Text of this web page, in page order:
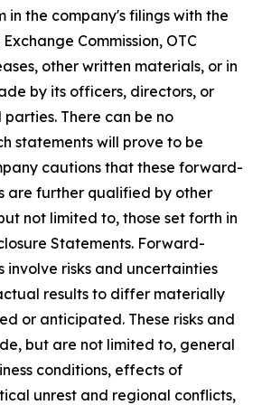
in the company's filings with the
Commission, OTC
other written materials, or in
by its officers, directors, or
There can be no
statements will prove to be
cautions that these forward-
are further qualified by other
not limited to, those set forth in
Statements. Forward-
involve risks and uncertainties
results to differ materially
or anticipated. These risks and
but are not limited to, general
conditions, effects of
unrest and regional conflicts,